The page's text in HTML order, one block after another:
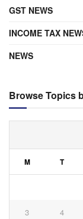
GST NEWS
INCOME TAX
NEWS
Browse Topics
M T
3 4